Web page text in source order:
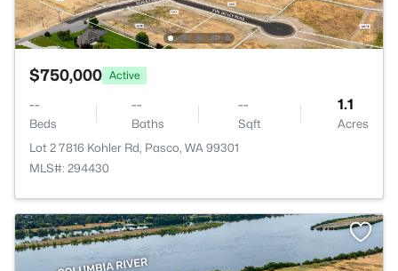
$750,000 Active
--
Beds
--
Baths
--
Sqft
1.1
Acres
Lot 2 7816 Kohler Rd, Pasco, WA 99301
MLS#: 294430